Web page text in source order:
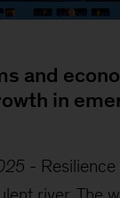
and
in
-